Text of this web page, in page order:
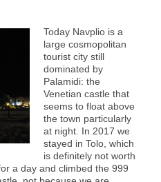
Today Navplio is a
large cosmopolitan
tourist city still
dominated by
Palamidi: the
Venetian castle that
seems to float above
the town particularly
at night. In 2017 we
stayed in Tolo, which
is definitely not worth
a day and climbed the 999